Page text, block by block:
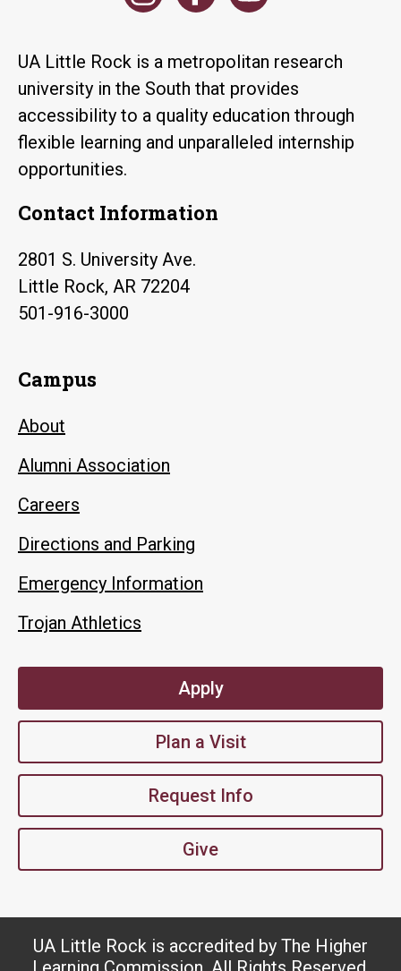
UA Little Rock is a metropolitan research
university in the South that provides
accessibility to a quality education through
flexible learning and unparalleled internship
opportunities.
Contact Information
2801 S. University Ave.
Little Rock, AR 72204
501-916-3000
Campus
About
Alumni Association
Careers
Directions and Parking
Emergency Information
Trojan Athletics
Apply
Plan a Visit
Request Info
Give
UA Little Rock is accredited by The Higher